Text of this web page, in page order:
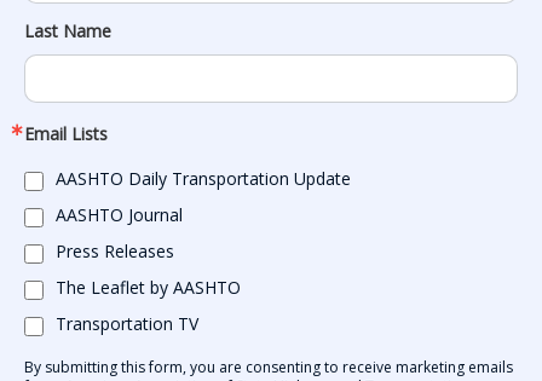
Last Name
Email Lists
AASHTO Daily Transportation Update
AASHTO Journal
Press Releases
The Leaflet by AASHTO
Transportation TV
By submitting this form, you are consenting to receive marketing emails